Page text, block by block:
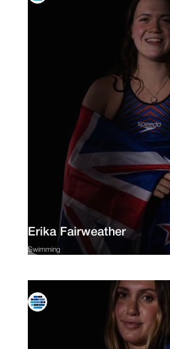
Erika Fairweather
Swimming